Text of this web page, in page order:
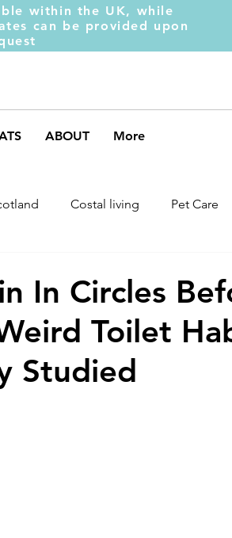
within the UK, while
can be provided upon
ABOUT More
Costal living Pet Care
DOM-INATE Dog
In Circles
Toilet
Studied